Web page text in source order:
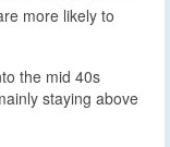
more likely to
the mid 40s
staying above